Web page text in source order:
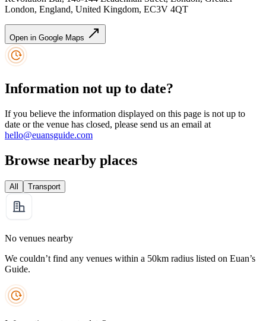
London, England, United Kingdom, EC3V 4QT
Open in Google Maps
Information not up to date?
If you believe the information displayed on this page is not up to
date or the venue has closed, please send us an email at
hello@euansguide.com
Browse nearby places
All Transport
No venues nearby
We couldn’t find any venues within a 50km radius listed on Euan’s
Guide.